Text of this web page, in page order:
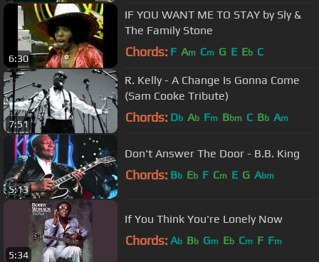
6:30
IF YOU WANT ME TO STAY by Sly &
The Family Stone
Chords: F Am Cm G E Eb C
7:51
R. Kelly - A Change Is Gonna Come
(Sam Cooke Tribute)
Chords: Db Ab Fm Bbm C Bb Am
5:13
Don't Answer The Door - B.B. King
Chords: Bb Eb F Cm E G Abm
5:34
If You Think You're Lonely Now
Chords: Ab Bb Gm Eb Cm F Fm